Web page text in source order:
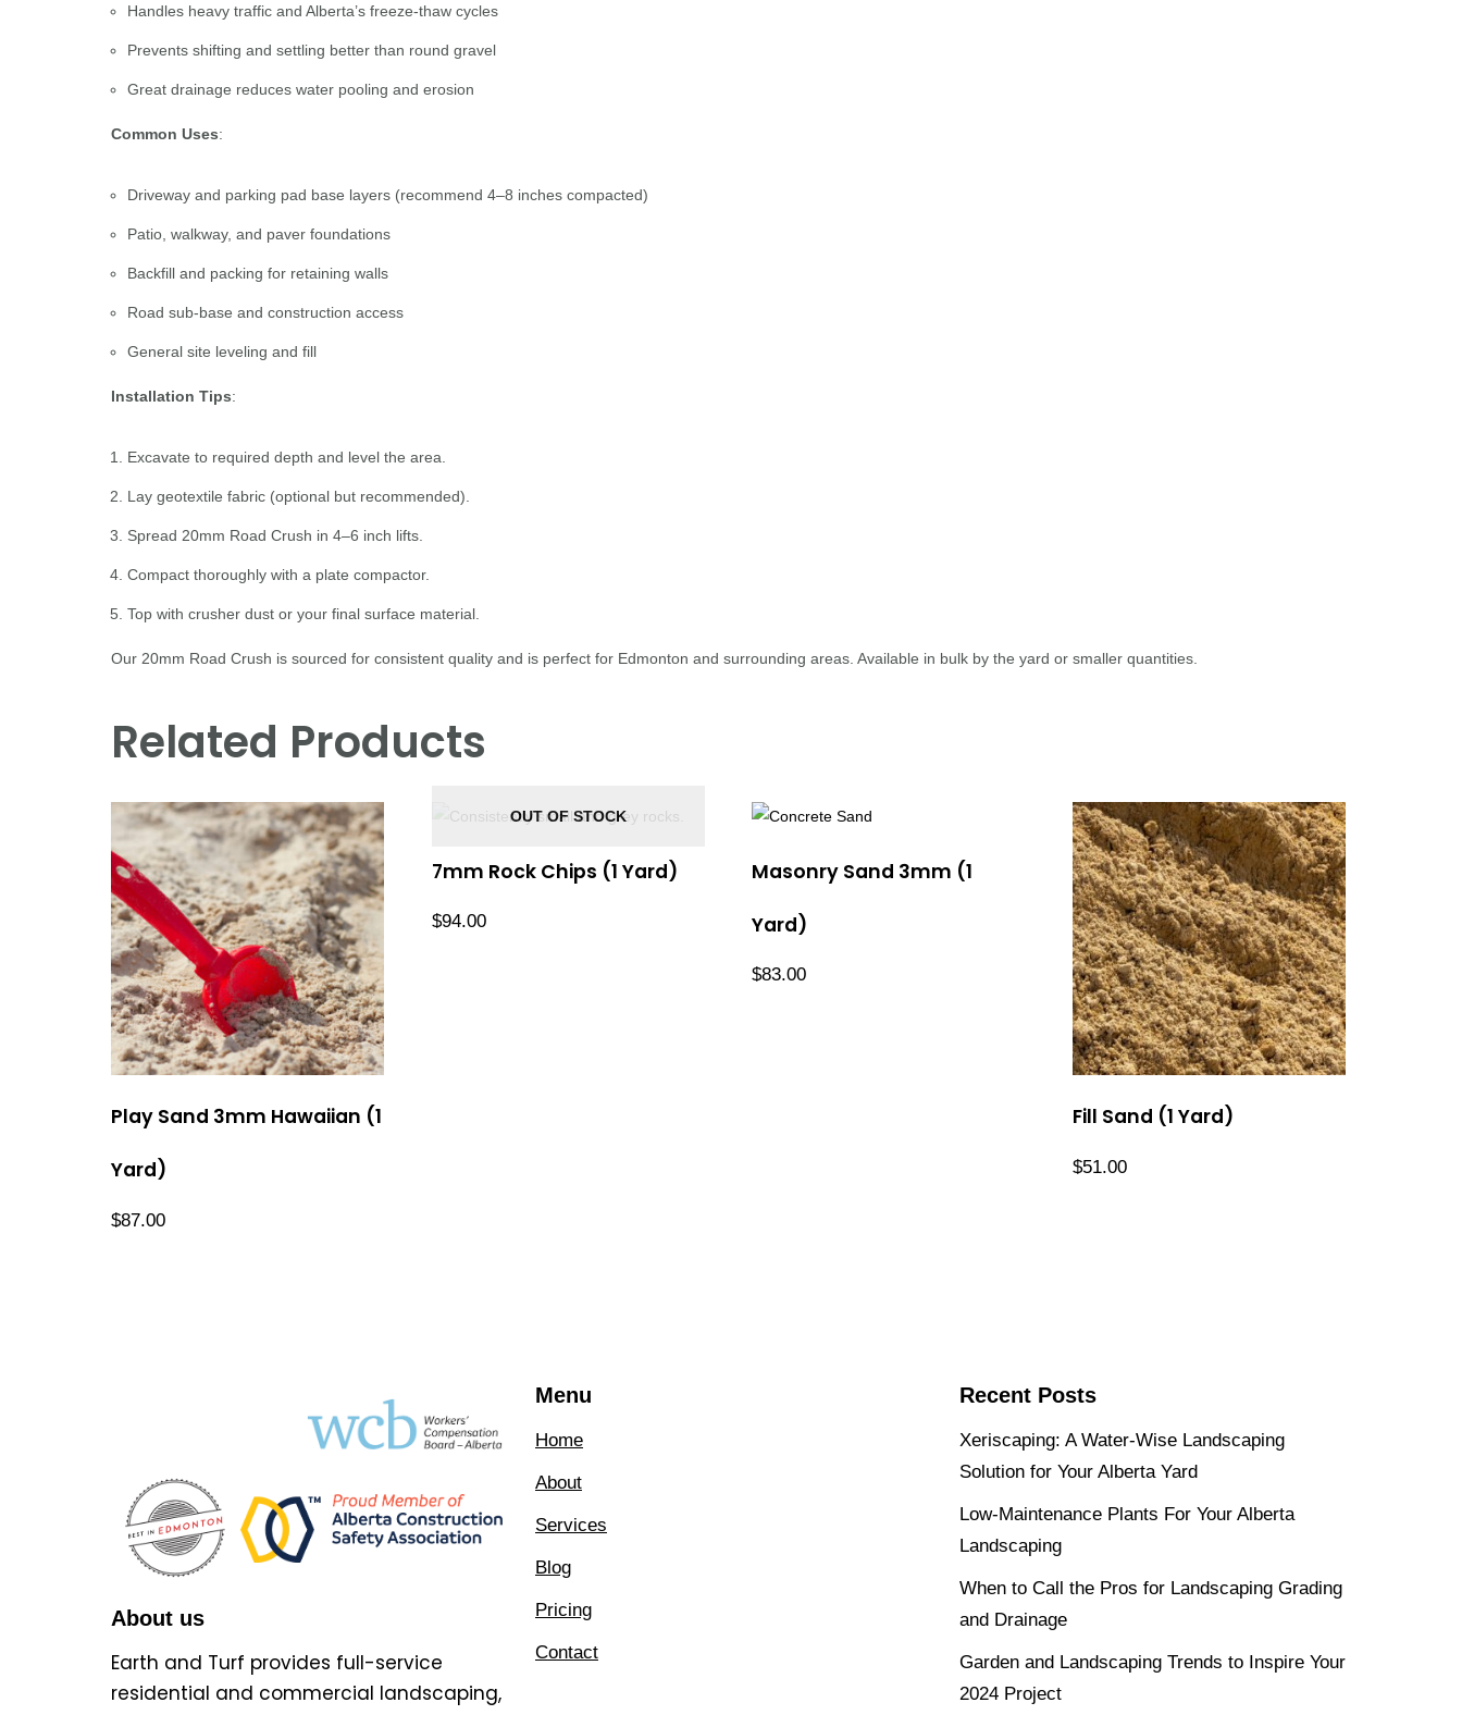
Handles heavy traffic and Alberta’s freeze-thaw cycles
Prevents shifting and settling better than round gravel
Great drainage reduces water pooling and erosion
Common Uses:
Driveway and parking pad base layers (recommend 4–8 inches compacted)
Patio, walkway, and paver foundations
Backfill and packing for retaining walls
Road sub-base and construction access
General site leveling and fill
Installation Tips:
Excavate to required depth and level the area.
Lay geotextile fabric (optional but recommended).
Spread 20mm Road Crush in 4–6 inch lifts.
Compact thoroughly with a plate compactor.
Top with crusher dust or your final surface material.
Our 20mm Road Crush is sourced for consistent quality and is perfect for Edmonton and surrounding areas. Available in bulk by the yard or smaller quantities.
Related Products
Play Sand 3mm Hawaiian (1
Yard)
$87.00
OUT OF STOCK
7mm Rock Chips (1 Yard)
$94.00
Masonry Sand 3mm (1
Yard)
$83.00
Fill Sand (1 Yard)
$51.00
About us
Earth and Turf provides full-service
residential and commercial landscaping,
Menu
Home
About
Services
Blog
Pricing
Contact
Recent Posts
Xeriscaping: A Water-Wise Landscaping
Solution for Your Alberta Yard
Low-Maintenance Plants For Your Alberta
Landscaping
When to Call the Pros for Landscaping Grading
and Drainage
Garden and Landscaping Trends to Inspire Your
2024 Project